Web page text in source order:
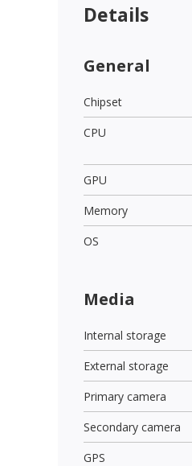
Details
General
Chipset
CPU
GPU
Memory
OS
Media
Internal storage
External storage
Primary camera
Secondary camera
GPS